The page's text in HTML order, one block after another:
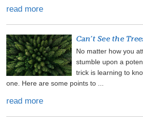
read more
Can’t See the
No matter how you
stumble upon a
trick is learning to
one. Here are some points to ...
read more